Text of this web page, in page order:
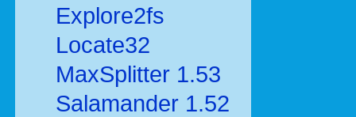
Explore2fs
Locate32
MaxSplitter 1.53
Salamander 1.52